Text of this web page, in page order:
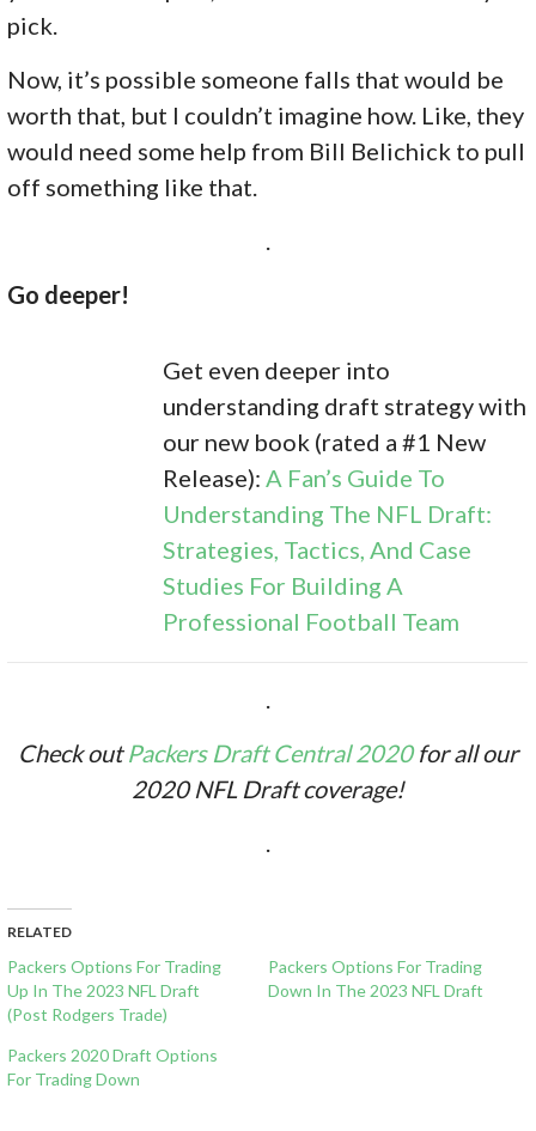
pick.
Now, it’s possible someone falls that would be
worth that, but I couldn’t imagine how. Like, they
would need some help from Bill Belichick to pull
off something like that.
Go deeper!
Get even deeper into
understanding draft strategy with
our new book (rated a #1 New
Release): A Fan’s Guide To
Understanding The NFL Draft:
Strategies, Tactics, And Case
Studies For Building A
Professional Football Team
Check outPackers Draft Central 2020for all our
2020 NFL Draft coverage!
RELATED
Packers Options For Trading
Up In The 2023 NFL Draft
(Post Rodgers Trade)
Packers Options For Trading
Down In The 2023 NFL Draft
Packers 2020 Draft Options
For Trading Down